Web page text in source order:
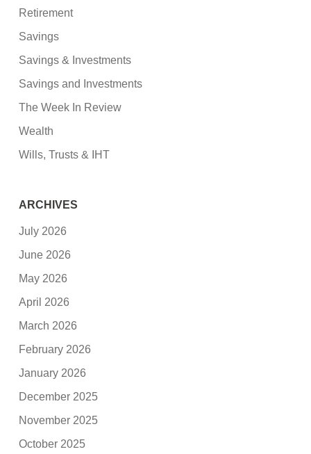
Retirement
Savings
Savings & Investments
Savings and Investments
The Week In Review
Wealth
Wills, Trusts & IHT
ARCHIVES
July 2026
June 2026
May 2026
April 2026
March 2026
February 2026
January 2026
December 2025
November 2025
October 2025